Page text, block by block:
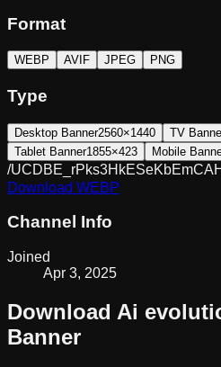
Format
WEBP AVIF JPEG PNG
Type
Desktop Banner2560×1440 TV
Tablet Banner1855×423 Mobile
/
Download WEBP
Channel Info
Joined
Apr 3, 2025
Download Ai
Banner